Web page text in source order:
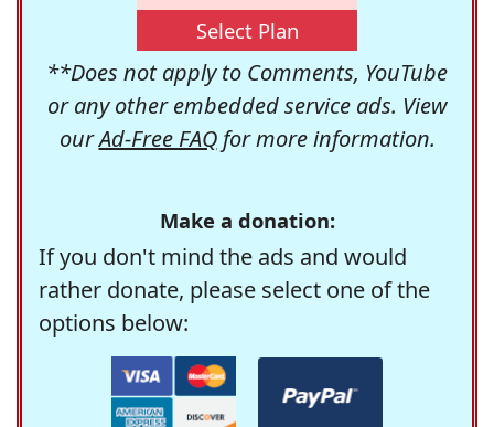
Select Plan
**Does not apply to Comments, YouTube
or any other embedded service ads. View
ourAd-Free FAQfor more information.
Make a donation:
If you don't mind the ads and would
rather donate, please select one of the
options below: